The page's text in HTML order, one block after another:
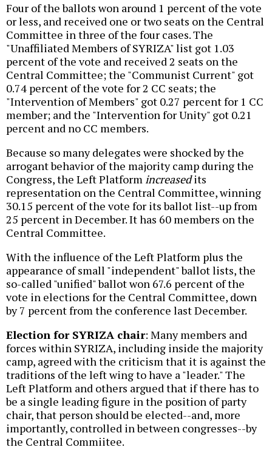
Four of the ballots won around 1 percent of the vote
or less, and received one or two seats on the Central
Committee in three of the four cases. The
"Unaffiliated Members of SYRIZA" list got 1.03
percent of the vote and received 2 seats on the
Central Committee; the "Communist Current" got
0.74 percent of the vote for 2 CC seats; the
"Intervention of Members" got 0.27 percent for 1 CC
member; and the "Intervention for Unity" got 0.21
percent and no CC members.
Because so many delegates were shocked by the
arrogant behavior of the majority camp during the
Congress, the Left Platformincreasedits
representation on the Central Committee, winning
30.15 percent of the vote for its ballot list--up from
25 percent in December. It has 60 members on the
Central Committee.
With the influence of the Left Platform plus the
appearance of small "independent" ballot lists, the
so-called "unified" ballot won 67.6 percent of the
vote in elections for the Central Committee, down
by 7 percent from the conference last December.
Election for SYRIZA chair: Many members and
forces within SYRIZA, including inside the majority
camp, agreed with the criticism that it is against the
traditions of the left wing to have a "leader." The
Left Platform and others argued that if there has to
be a single leading figure in the position of party
chair, that person should be elected--and, more
importantly, controlled in between congresses--by
the Central Commiitee.